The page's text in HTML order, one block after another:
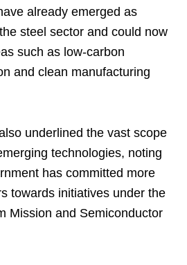
already emerged as
steel sector and could now
such as low-carbon
and clean manufacturing
underlined the vast scope
technologies, noting
has committed more
towards initiatives under the
Mission and Semiconductor